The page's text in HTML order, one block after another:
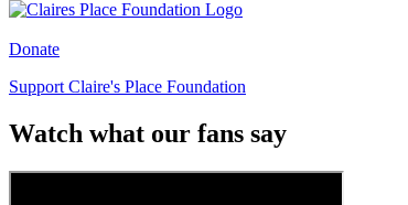
Donate
Support Claire's Place Foundation
Watch what our fans say